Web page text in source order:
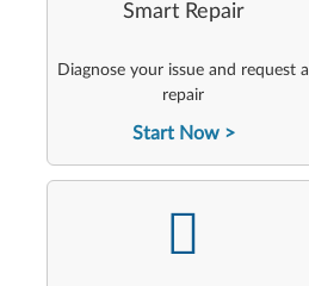
Smart Repair
Diagnose your issue and request a
repair
Start Now
-